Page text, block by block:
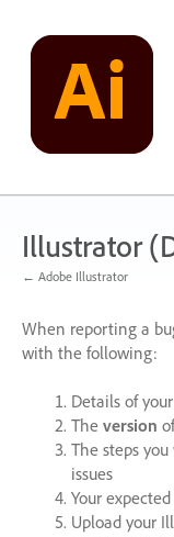
content
Illustrator
← Adobe Illustrator
When reporting a
with the following:
Details of your
The version
The steps
issues
Your
Upload your